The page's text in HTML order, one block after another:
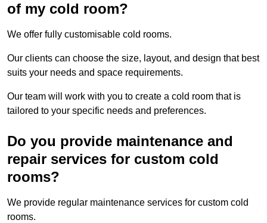
of my cold room?
We offer fully customisable cold rooms.
Our clients can choose the size, layout, and design that best
suits your needs and space requirements.
Our team will work with you to create a cold room that is
tailored to your specific needs and preferences.
Do you provide maintenance and
repair services for custom cold
rooms?
We provide regular maintenance services for custom cold
rooms.